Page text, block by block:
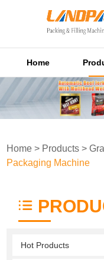
Home
Home > Products >
Packaging Machine
Hot Products